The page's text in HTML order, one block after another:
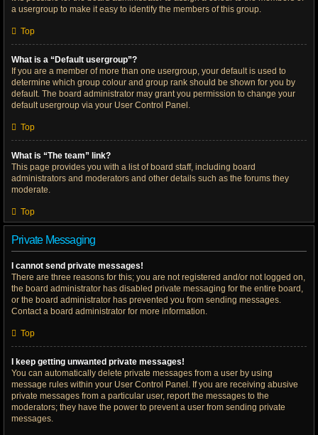
a usergroup to make it easy to identify the members of this group.
Top
What is a “Default usergroup”?
If you are a member of more than one usergroup, your default is used to
determine which group colour and group rank should be shown for you by
default. The board administrator may grant you permission to change your
default usergroup via your User Control Panel.
Top
What is “The team” link?
This page provides you with a list of board staff, including board
administrators and moderators and other details such as the forums they
moderate.
Top
Private Messaging
I cannot send private messages!
There are three reasons for this; you are not registered and/or not logged on,
the board administrator has disabled private messaging for the entire board,
or the board administrator has prevented you from sending messages.
Contact a board administrator for more information.
Top
I keep getting unwanted private messages!
You can automatically delete private messages from a user by using
message rules within your User Control Panel. If you are receiving abusive
private messages from a particular user, report the messages to the
moderators; they have the power to prevent a user from sending private
messages.